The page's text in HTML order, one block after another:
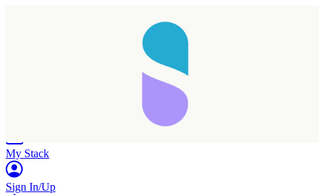
My Stack
Sign In/Up